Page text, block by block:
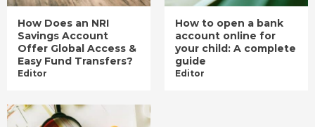
How Does an NRI
Savings Account
Offer Global Access &
Easy Fund Transfers?
Editor
How to open a bank
account online for
your child: A complete
guide
Editor